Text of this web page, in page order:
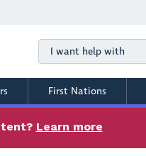
First Nations
Learn more